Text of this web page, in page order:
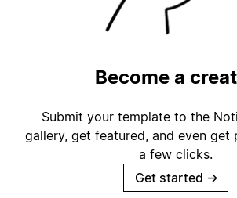
Become a
Submit your template to the
gallery, get featured, and even get
a few clicks.
Get started →